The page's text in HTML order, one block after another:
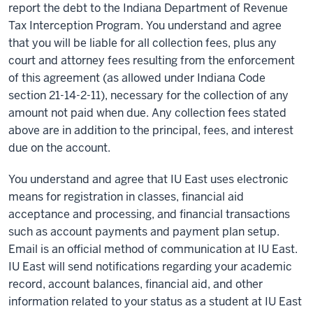
report the debt to the Indiana Department of Revenue
Tax Interception Program. You understand and agree
that you will be liable for all collection fees, plus any
court and attorney fees resulting from the enforcement
of this agreement (as allowed under Indiana Code
section 21-14-2-11), necessary for the collection of any
amount not paid when due. Any collection fees stated
above are in addition to the principal, fees, and interest
due on the account.
You understand and agree that IU East uses electronic
means for registration in classes, financial aid
acceptance and processing, and financial transactions
such as account payments and payment plan setup.
Email is an official method of communication at IU East.
IU East will send notifications regarding your academic
record, account balances, financial aid, and other
information related to your status as a student at IU East